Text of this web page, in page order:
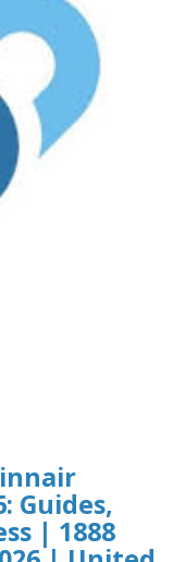
Guides,
| 1888